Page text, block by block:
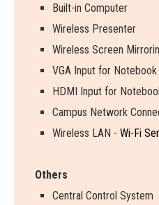
Built-in Computer
Wireless Presenter
Wire ess Screen Mirrorin
VGA Input for
HDMI Input for
Campus Network
Wireless LAN - Wi-Fi
Others
Central Control System